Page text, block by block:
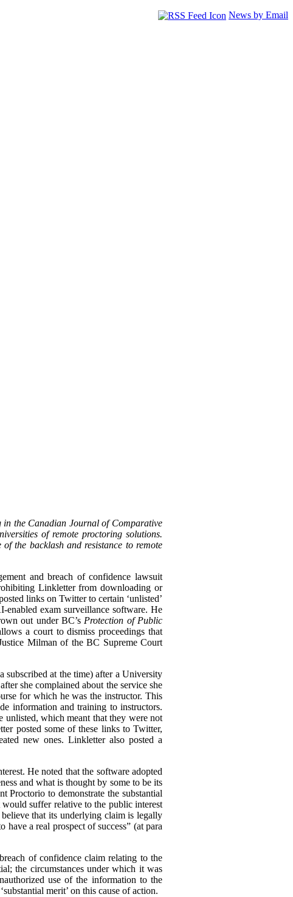
News by Email
in the Canadian Journal of Comparative
of remote proctoring solutions.
the backlash and resistance to remote
and breach of confidence lawsuit
Linkletter from downloading or
links on Twitter to certain ‘unlisted’
exam surveillance software. He
out under BC’sProtection of Public
a court to dismiss proceedings that
Milman of the BC Supreme Court
at the time) after a University
she complained about the service she
for which he was the instructor. This
information and training to instructors.
unlisted, which meant that they were not
posted some of these links to Twitter,
new ones. Linkletter also posted a
He noted that the software adopted
and what is thought by some to be its
Proctorio to demonstrate the substantial
suffer relative to the public interest
that its underlying claim is legally
have a real prospect of success” (at para
of confidence claim relating to the
the circumstances under which it was
use of the information to the
merit’ on this cause of action.